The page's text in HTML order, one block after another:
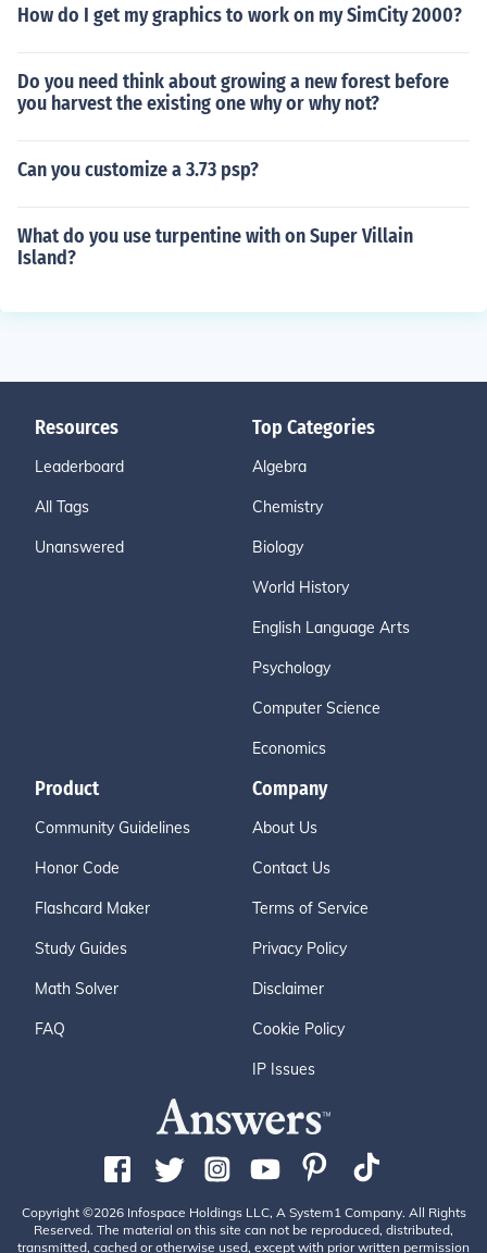
How do I get my graphics to work on my SimCity 2000?
Do you need think about growing a new forest before
you harvest the existing one why or why not?
Can you customize a 3.73 psp?
What do you use turpentine with on Super Villain
Island?
Resources
Leaderboard
All Tags
Unanswered
Top Categories
Algebra
Chemistry
Biology
World History
English Language Arts
Psychology
Computer Science
Economics
Product
Community Guidelines
Honor Code
Flashcard Maker
Study Guides
Math Solver
FAQ
Company
About Us
Contact Us
Terms of Service
Privacy Policy
Disclaimer
Cookie Policy
IP Issues
Copyright ©2026 Infospace Holdings LLC, A System1 Company. All Rights
Reserved. The material on this site can not be reproduced, distributed,
transmitted, cached or otherwise used, except with prior written permission